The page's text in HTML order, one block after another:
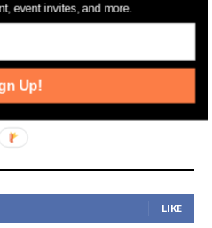
Second
LIKE
event invites, and more.
Up!